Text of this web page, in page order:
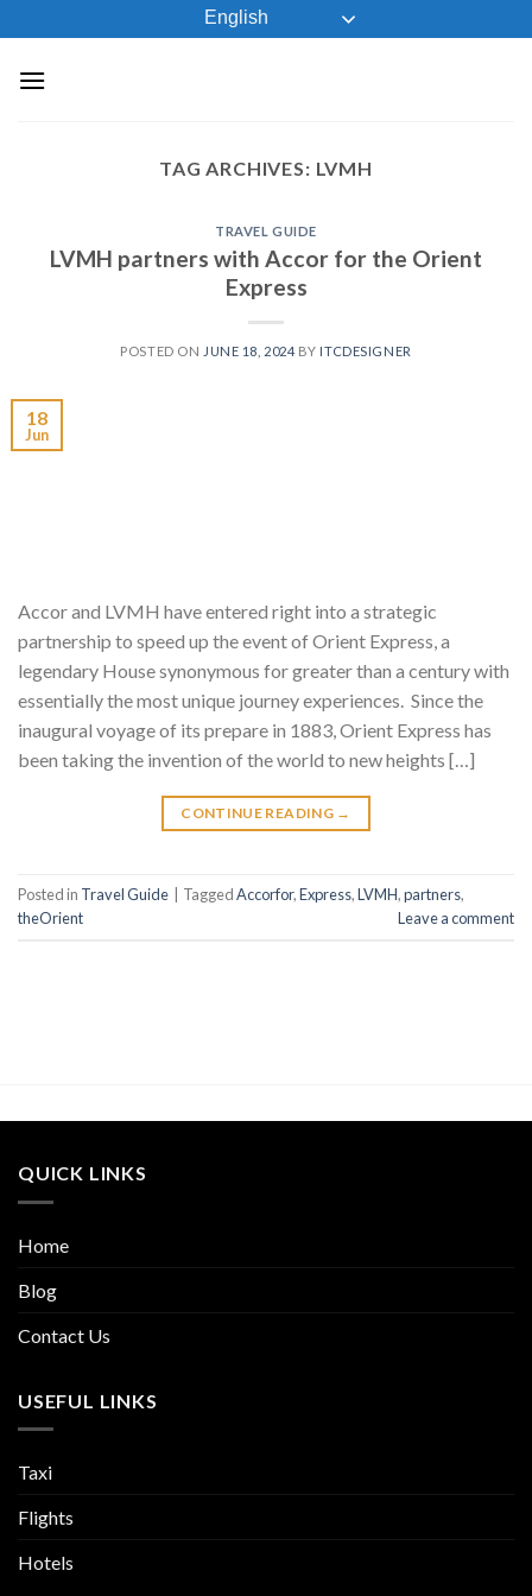
to
content
English
TAG ARCHIVES: LVMH
TRAVEL GUIDE
LVMH partners with Accor for the Orient
Express
POSTED ON JUNE 18, 2024 BY ITCDESIGNER
18
Jun
Accor and LVMH have entered right into a strategic
partnership to speed up the event of Orient Express, a
legendary House synonymous for greater than a century with
essentially the most unique journey experiences. Since the
inaugural voyage of its prepare in 1883, Orient Express has
been taking the invention of the world to new heights […]
CONTINUE READING →
Posted in Travel Guide TaggedAccorfor,Express,LVMH,partners,
theOrient
Leave a comment
QUICK LINKS
Home
Blog
Contact Us
USEFUL LINKS
Taxi
Flights
Hotels